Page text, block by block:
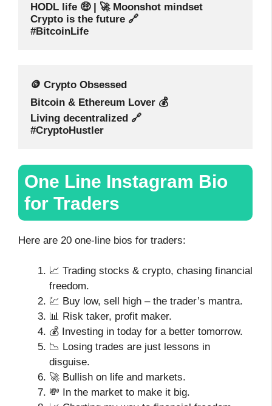
HODL life 🤑 | 🚀 Moonshot mindset
Crypto is the future 🔗
#BitcoinLife
🪙 Crypto Obsessed
Bitcoin & Ethereum Lover 💰
Living decentralized 🔗
#CryptoHustler
One Line Instagram Bio
for Traders
Here are 20 one-line bios for traders:
📈 Trading stocks & crypto, chasing financial
freedom.
💹 Buy low, sell high – the trader’s mantra.
📊 Risk taker, profit maker.
💰 Investing in today for a better tomorrow.
📉 Losing trades are just lessons in
disguise.
🚀 Bullish on life and markets.
💸 In the market to make it big.